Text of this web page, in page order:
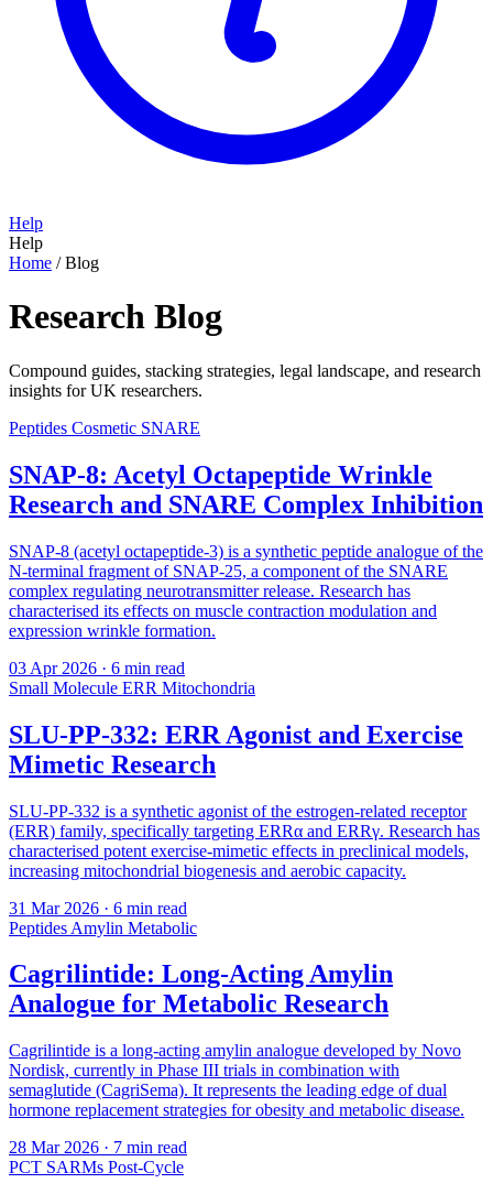
Help
Help
Home / Blog
Research Blog
Compound guides, stacking strategies, legal landscape, and research
insights for UK researchers.
Peptides Cosmetic SNARE
SNAP-8: Acetyl Octapeptide Wrinkle
Research and SNARE Complex Inhibition
SNAP-8 (acetyl octapeptide-3) is a synthetic peptide analogue of the
N-terminal fragment of SNAP-25, a component of the SNARE
complex regulating neurotransmitter release. Research has
characterised its effects on muscle contraction modulation and
expression wrinkle formation.
03 Apr 2026 · 6 min read
Small Molecule ERR Mitochondria
SLU-PP-332: ERR Agonist and Exercise
Mimetic Research
SLU-PP-332 is a synthetic agonist of the estrogen-related receptor
(ERR) family, specifically targeting ERRα and ERRγ. Research has
characterised potent exercise-mimetic effects in preclinical models,
increasing mitochondrial biogenesis and aerobic capacity.
31 Mar 2026 · 6 min read
Peptides Amylin Metabolic
Cagrilintide: Long-Acting Amylin
Analogue for Metabolic Research
Cagrilintide is a long-acting amylin analogue developed by Novo
Nordisk, currently in Phase III trials in combination with
semaglutide (CagriSema). It represents the leading edge of dual
hormone replacement strategies for obesity and metabolic disease.
28 Mar 2026 · 7 min read
PCT SARMs Post-Cycle